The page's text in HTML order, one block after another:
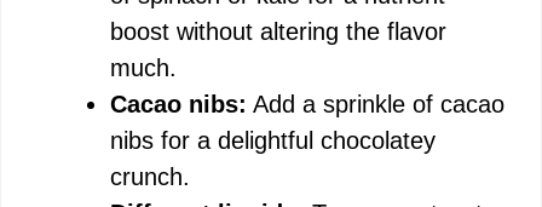
boost without altering the flavor
much.
Cacao nibs: Add a sprinkle of cacao
nibs for a delightful chocolatey
crunch.